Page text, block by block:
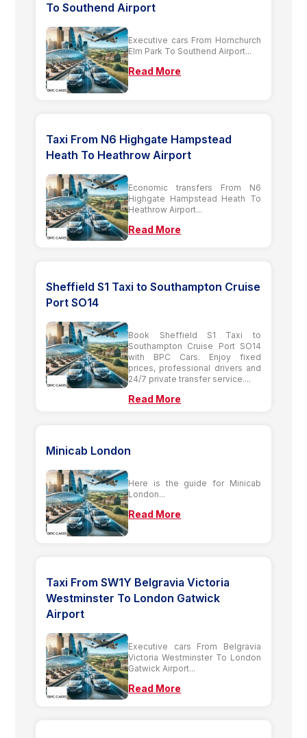
To Southend Airport
Executive cars From Hornchurch
Elm Park To Southend Airport...
Read More
Taxi From N6 Highgate Hampstead
Heath To Heathrow Airport
Economic transfers From N6
Highgate Hampstead Heath To
Heathrow Airport...
Read More
Sheffield S1 Taxi to Southampton Cruise
Port SO14
Book Sheffield S1 Taxi to
Southampton Cruise Port SO14
with BPC Cars. Enjoy fixed
prices, professional drivers and
24/7 private transfer service....
Read More
Minicab London
Here is the guide for Minicab
London...
Read More
Taxi From SW1Y Belgravia Victoria
Westminster To London Gatwick
Airport
Executive cars From Belgravia
Victoria Westminster To London
Gatwick Airport...
Read More